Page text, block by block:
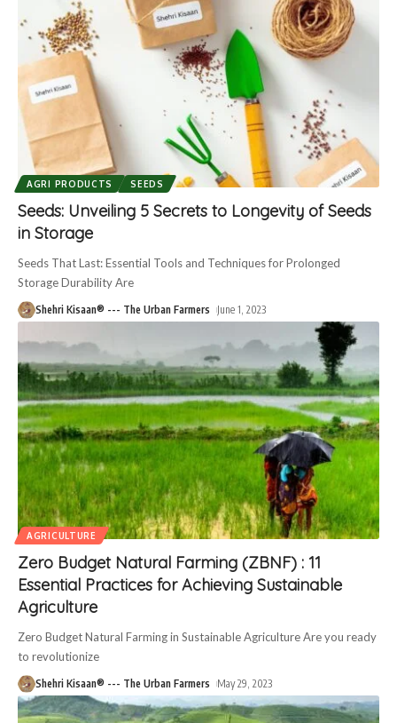
AGRI PRODUCTS SEEDS
Seeds: Unveiling 5 Secrets to Longevity of Seeds
in Storage
Seeds That Last: Essential Tools and Techniques for Prolonged
Storage Durability Are
Shehri Kisaan® --- The Urban Farmers June 1, 2023
AGRICULTURE
Zero Budget Natural Farming (ZBNF) : 11
Essential Practices for Achieving Sustainable
Agriculture
Zero Budget Natural Farming in Sustainable Agriculture Are you ready
to revolutionize
Shehri Kisaan® --- The Urban Farmers May 29, 2023